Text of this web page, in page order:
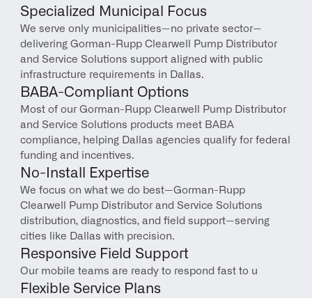
Specialized Municipal Focus
We serve only municipalities—no private sector—
delivering Gorman-Rupp Clearwell Pump Distributor
and Service Solutions support aligned with public
infrastructure requirements in Dallas.
BABA-Compliant Options
Most of our Gorman-Rupp Clearwell Pump Distributor
and Service Solutions products meet BABA
compliance, helping Dallas agencies qualify for federal
funding and incentives.
No-Install Expertise
We focus on what we do best—Gorman-Rupp
Clearwell Pump Distributor and Service Solutions
distribution, diagnostics, and field support—serving
cities like Dallas with precision.
Responsive Field Support
Our mobile teams are ready to respond fast to u
Flexible Service Plans